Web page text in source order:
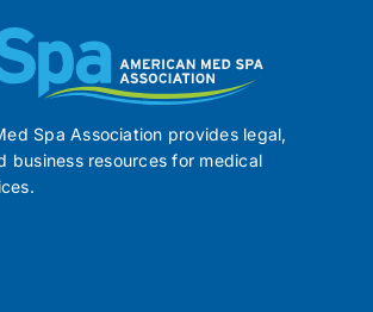
Spa Association provides legal,
business resources for medical